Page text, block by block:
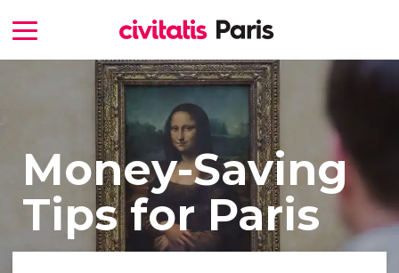
Money-Saving
Tips for Paris